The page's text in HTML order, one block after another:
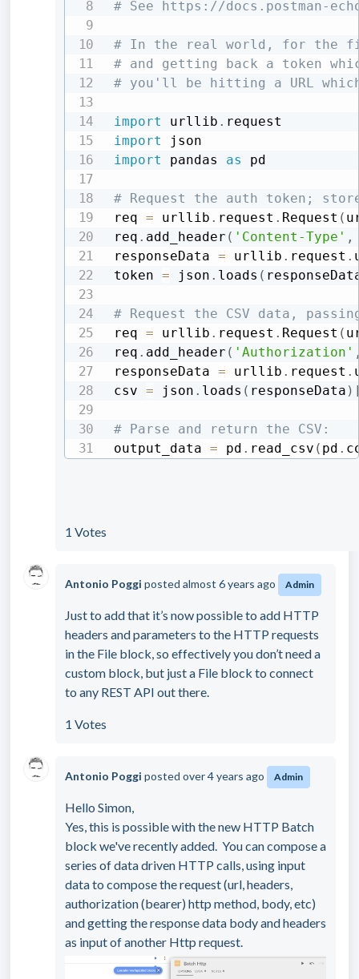
# See https://docs.postman-
# In the real world, for the
# and getting back a token
# you'll be hitting a URL
import urllib .
import
import pandas as pd
# Request the auth token;
req = urllib . request . Request (
req . add_header ( 'Content-Type' ,
responseData = urllib . request .
token = json . loads (
# Request the CSV data,
req = urllib . request . Request (
req . add_header ( 'Authorization'
responseData = urllib . request .
csv = json . loads ( responseData )
# Parse and return the CSV:
output_data = pd . read_csv ( pd .
1 Votes
Antonio Poggi posted almost 6 years ago Admin
Just to add that it’s now possible to add HTTP
headers and parameters to the HTTP requests
in the File block, so effectively you don’t need a
custom block, but just a File block to connect
to any REST API out there.
1 Votes
Antonio Poggi posted over 4 years ago Admin
Hello Simon,
Yes, this is possible with the new HTTP Batch
block we've recently added. You can compose a
series of data driven HTTP calls, using input
data to compose the request (url, headers,
authorization (bearer) http method, body, etc)
and getting the response data body and headers
as input of another Http request.